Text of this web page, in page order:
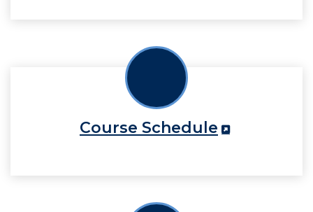
Course Schedule